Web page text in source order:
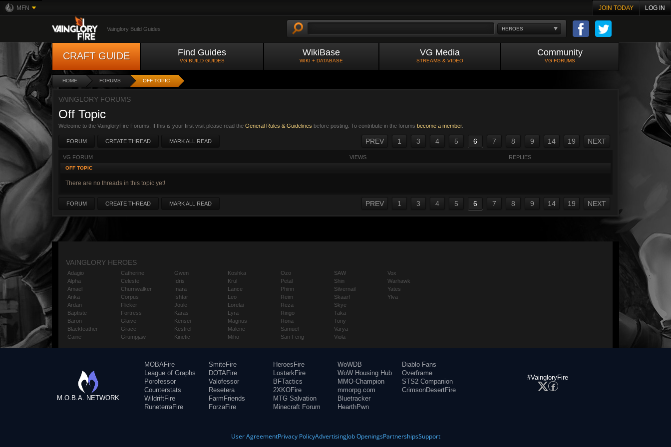
MFN JOIN TODAY LOG IN
HEROES
Vainglory Build Guides
CRAFT GUIDE Find Guides
VG BUILD GUIDES
WikiBase
WIKI + DATABASE
VG Media
STREAMS & VIDEO
Community
VG FORUMS
HOME FORUMS OFF TOPIC
VAINGLORY FORUMS
Off Topic
Welcome to the VaingloryFire Forums. If this is your first visit please read the General Rules & Guidelines before posting. To contribute in the forums become a member.
PREV 1 3 4 5 6 7 8 9 14 19 NEXT
FORUM CREATE THREAD MARK ALL READ
VG FORUM VIEWS REPLIES
OFF TOPIC
There are no threads in this topic yet!
PREV 1 3 4 5 6 7 8 9 14 19 NEXT
FORUM CREATE THREAD MARK ALL READ
VAINGLORY HEROES
Adagio
Alpha
Amael
Anka
Ardan
Baptiste
Baron
Blackfeather
Caine
Catherine
Celeste
Churnwalker
Corpus
Flicker
Fortress
Glaive
Grace
Grumpjaw
Gwen
Idris
Inara
Ishtar
Joule
Karas
Kensei
Kestrel
Kinetic
Koshka
Krul
Lance
Leo
Lorelai
Lyra
Magnus
Malene
Miho
Ozo
Petal
Phinn
Reim
Reza
Ringo
Rona
Samuel
San Feng
SAW
Shin
Silvernail
Skaarf
Skye
Taka
Tony
Varya
Viola
Vox
Warhawk
Yates
Ylva
M.O.B.A. NETWORK
MOBAFire
League of Graphs
Porofessor
Counterstats
WildriftFire
RuneterraFire
SmiteFire
DOTAFire
Valofessor
Resetera
FarmFriends
ForzaFire
HeroesFire
LostarkFire
BFTactics
2XKOFire
MTG Salvation
Minecraft Forum
WoWDB
WoW Housing Hub
MMO-Champion
mmorpg.com
Bluetracker
HearthPwn
Diablo Fans
Overframe
STS2 Companion
CrimsonDesertFire
#VaingloryFire
User AgreementPrivacy PolicyAdvertisingJob OpeningsPartnershipsSupport